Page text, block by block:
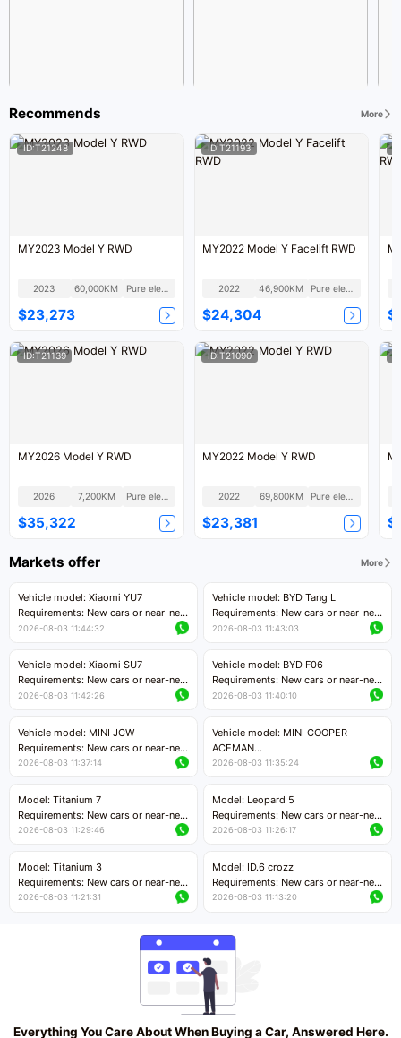
Recommends More
ID:T21248
MY2023 Model Y RWD
2023 60,000KM Pure electric
$23,273
ID:T21193
MY2022 Model Y Facelift RWD
2022 46,900KM
$24,304
ID:T21139
MY2026 Model Y RWD
2026 7,200KM Pure electric
$35,322
ID:T21090
MY2022 Model Y RWD
2022 69,800KM
$23,381
Markets offer More
Vehicle model: Xiaomi YU7
Requirements: New cars or near-new
cars with mileage less than 5,000
Price negotiable
2026-08-03 11:44:32
Vehicle model: BYD Tang L
Requirements: New cars or near-new
cars with less than 5,000 kilometers
Price negotiable
2026-08-03 11:43:03
Vehicle model: Xiaomi SU7
Requirements: New cars or near-new
cars with mileage less than 5,000
Price negotiable
2026-08-03 11:42:26
Vehicle model: BYD F06
Requirements: New cars or near-new
cars with mileage less than 5,000
Price negotiable
2026-08-03 11:40:10
Vehicle model: MINI JCW
Requirements: New cars or near-new
cars with less than 5,000 kilometers
Price negotiable
2026-08-03 11:37:14
Vehicle model: MINI COOPER
ACEMAN
Requirements: New cars or near-new
Price negotiable
2026-08-03 11:35:24
Model: Titanium 7
Requirements: New cars or near-new
cars with mileage less than 5,000
Price negotiable
2026-08-03 11:29:46
Model: Leopard 5
Requirements: New cars or near-new
cars with mileage less than 5,000
2026-08-03 11:26:17
Model: Titanium 3
Requirements: New cars or near-new
cars with mileage less than 5,000
2026-08-03 11:21:31
Model: ID.6 crozz
Requirements: New cars or near-new
cars with mileage less than 5,000
2026-08-03 11:13:20
Everything You Care About When Buying a Car, Answered Here.